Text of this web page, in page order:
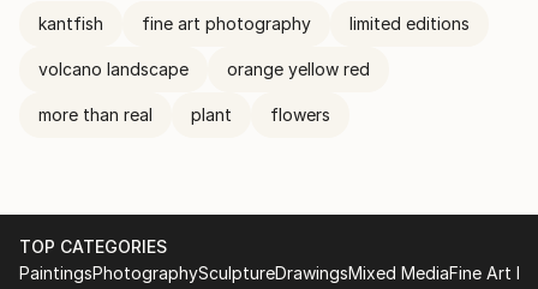
kantfish fine art photography limited editions
volcano landscape orange yellow red
more than real plant flowers
TOP CATEGORIES
PaintingsPhotographySculptureDrawingsMixed MediaFine Art